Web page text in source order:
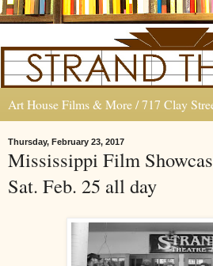
Art House Films & More / 717 Clay
Thursday, February 23, 2017
Mississippi Film
Sat. Feb. 25 all day